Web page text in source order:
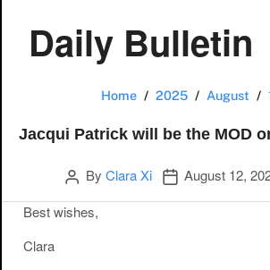
Daily Bulletin
Home 2025 August
Jacqui Patrick will be the MOD
Author
By Clara Xi Publication date
August 12,
Best wishes,
Clara